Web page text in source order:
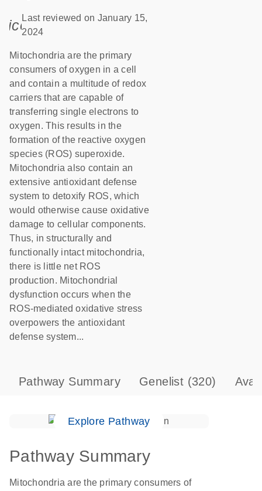
icon_0085_cc_gen_calendar-s
Last reviewed on January 15,
2024
Mitochondria are the primary
consumers of oxygen in a cell
and contain a multitude of redox
carriers that are capable of
transferring single electrons to
oxygen. This results in the
formation of the reactive oxygen
species (ROS) superoxide.
Mitochondria also contain an
extensive antioxidant defense
system to detoxify ROS, which
would otherwise cause oxidative
damage to cellular components.
Thus, in structurally and
functionally intact mitochondria,
there is little net ROS
production. Mitochondrial
dysfunction occurs when the
ROS-mediated oxidative stress
overpowers the antioxidant
defense system...
Pathway Summary Genelist (320)
Explore Pathway
Pathway Summary
Mitochondria are the primary consumers of